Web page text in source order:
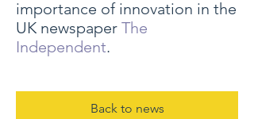
importance of innovation in the
UK newspaper The
Independent.
Back to news